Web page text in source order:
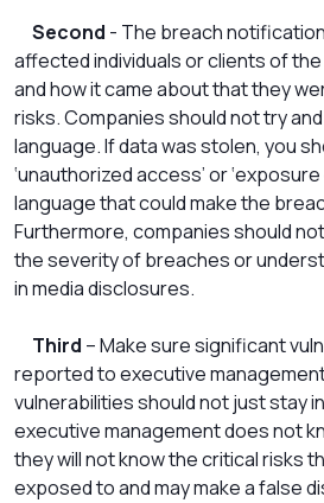
Second - The breach
affected individuals or clients of
and how it came about that they
risks. Companies should not try
language. If data was stolen, you
‘unauthorized access’ or
language that could make the
Furthermore, companies should
the severity of breaches or
in media disclosures.
Third – Make sure significant
reported to executive
vulnerabilities should not just stay
executive management does not
they will not know the critical risks
exposed to and may make a false